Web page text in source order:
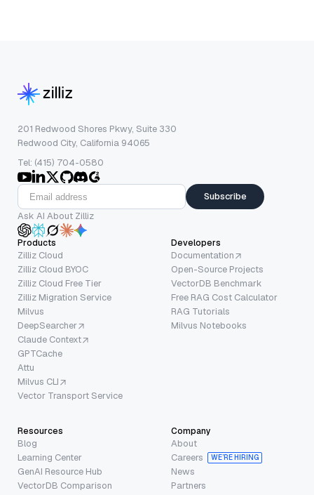
201 Redwood Shores Pkwy, Suite 330
Redwood City, California 94065
Tel: (415) 704-0580
Subscribe
Ask AI About Zilliz
Products
Zilliz Cloud
Zilliz Cloud BYOC
Zilliz Cloud Free Tier
Zilliz Migration Service
Milvus
DeepSearcher
Claude Context
GPTCache
Attu
Milvus CLI
Vector Transport Service
Developers
Documentation
Open-Source Projects
VectorDB Benchmark
Free RAG Cost Calculator
RAG Tutorials
Milvus Notebooks
Resources
Blog
Learning Center
GenAI Resource Hub
VectorDB Comparison
Company
About
Careers
WE’RE HIRING
News
Partners